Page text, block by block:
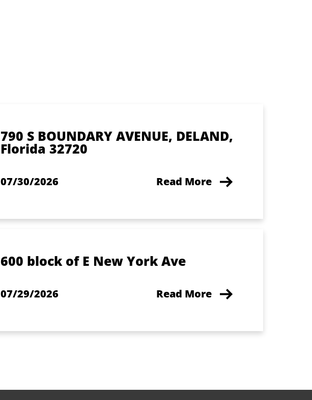
790 S BOUNDARY AVENUE, DELAND,
Florida 32720
07/30/2026 Read More
600 block of E New York Ave
07/29/2026 Read More